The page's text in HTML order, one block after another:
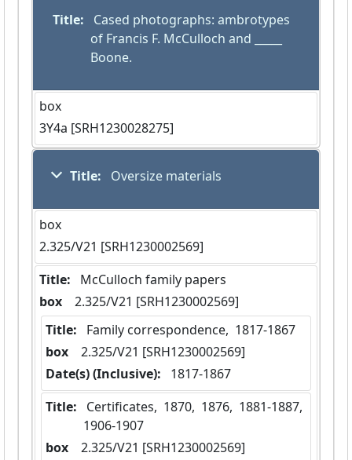
Title:
of Francis F. McCulloch and _____
Boone.
box
3Y4a [SRH1230028275]
Title: Oversize materials
box
2.325/V21 [SRH1230002569]
Title:
McCulloch family papers
box
  2.325/V21 [SRH1230002569]
Title:
Family correspondence,  1817-1867
box
  2.325/V21 [SRH1230002569]
Date(s) (Inclusive):
1817-1867
Title:
1906-1907
box
  2.325/V21 [SRH1230002569]